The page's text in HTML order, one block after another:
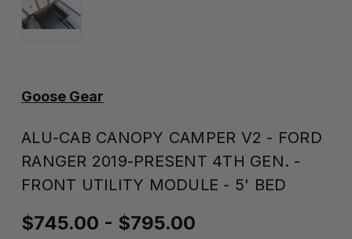
Goose Gear
ALU-CAB CANOPY CAMPER V2 - FORD
RANGER 2019-PRESENT 4TH GEN. -
FRONT UTILITY MODULE - 5' BED
$745.00 - $795.00